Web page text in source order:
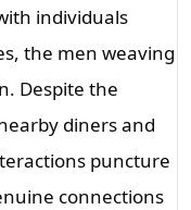
individuals
the men weaving
Despite the
diners and
puncture
connections